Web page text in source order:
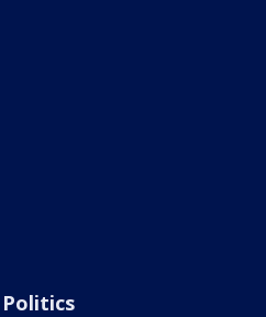
Politics